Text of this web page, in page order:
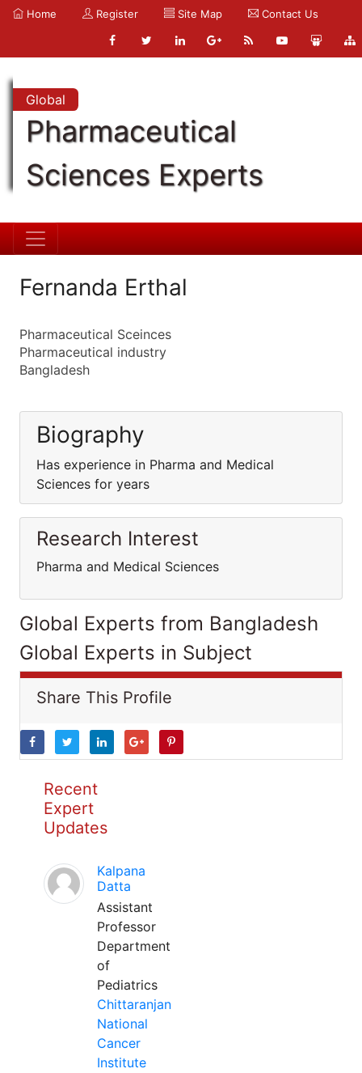
Home Register Site Map Contact Us
Global
Pharmaceutical
Sciences Experts
Fernanda Erthal
Pharmaceutical Sceinces
Pharmaceutical industry
Bangladesh
Biography
Has experience in Pharma and Medical
Sciences for years
Research Interest
Pharma and Medical Sciences
Global Experts from Bangladesh
Global Experts in Subject
Share This Profile
Recent
Expert
Updates
Kalpana
Datta
Assistant
Professor
Department
of
Pediatrics
Chittaranjan
National
Cancer
Institute